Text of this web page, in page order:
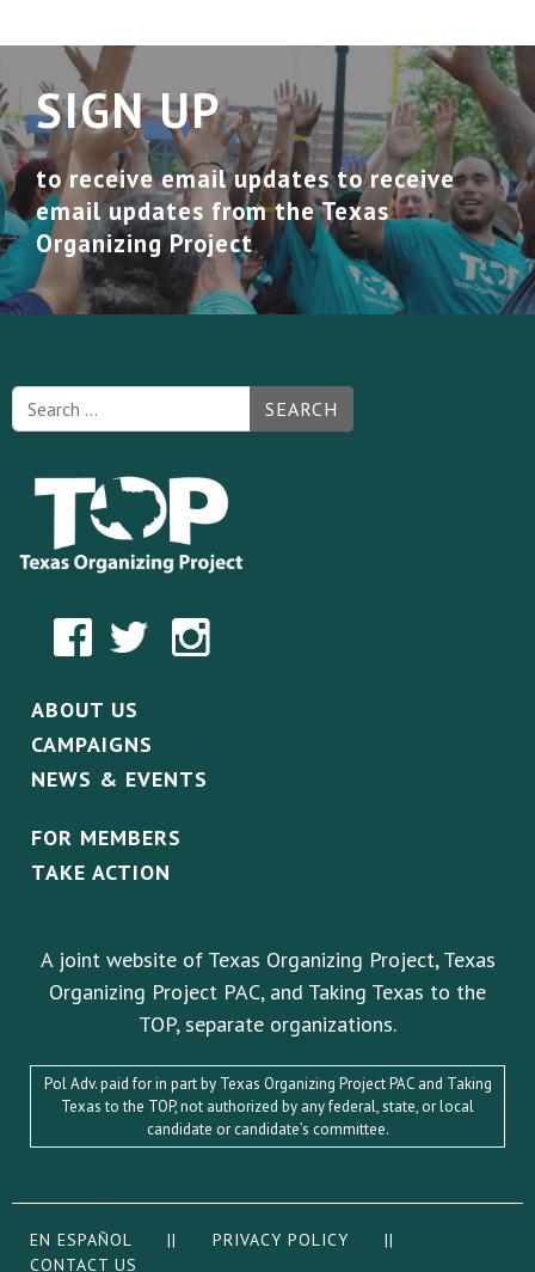
SIGN UP
to receive email updates to receive
email updates from the Texas
Organizing Project
SEARCH
ABOUT US
CAMPAIGNS
NEWS & EVENTS
FOR MEMBERS
TAKE ACTION
A joint website of Texas Organizing Project, Texas
Organizing Project PAC, and Taking Texas to the
TOP, separate organizations.
Pol Adv. paid for in part by Texas Organizing Project PAC and Taking
Texas to the TOP, not authorized by any federal, state, or local
candidate or candidate’s committee.
EN ESPAÑOL || PRIVACY POLICY
||
CONTACT US